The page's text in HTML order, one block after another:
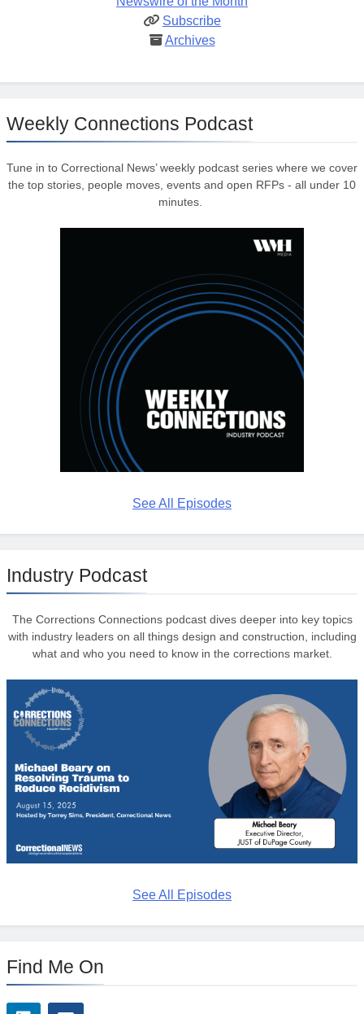
Subscribe
Archives
Weekly Connections Podcast
Tune in to Correctional News’ weekly podcast series where we cover
the top stories, people moves, events and open RFPs - all under 10
minutes.
See All Episodes
Industry Podcast
The Corrections Connections podcast dives deeper into key topics
with industry leaders on all things design and construction, including
what and who you need to know in the corrections market.
See All Episodes
Find Me On